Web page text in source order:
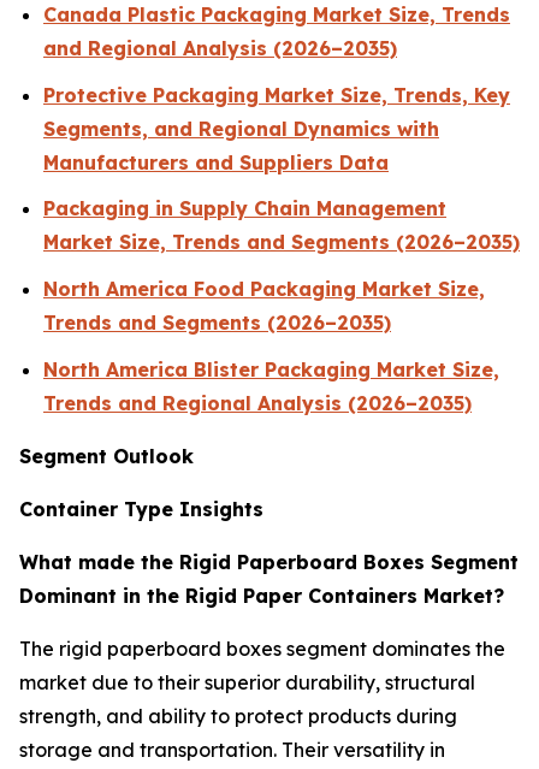
Canada Plastic Packaging Market Size, Trends
and Regional Analysis (2026–2035)
Protective Packaging Market Size, Trends, Key
Segments, and Regional Dynamics with
Manufacturers and Suppliers Data
Packaging in Supply Chain Management
Market Size, Trends and Segments (2026–2035)
North America Food Packaging Market Size,
Trends and Segments (2026–2035)
North America Blister Packaging Market Size,
Trends and Regional Analysis (2026–2035)
Segment Outlook
Container Type Insights
What made the Rigid Paperboard Boxes Segment
Dominant in the Rigid Paper Containers Market?
The rigid paperboard boxes segment dominates the
market due to their superior durability, structural
strength, and ability to protect products during
storage and transportation. Their versatility in